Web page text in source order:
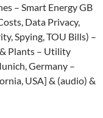
– Smart Energy GB
Data Privacy,
Spying, TOU Bills) –
& Plants – Utility
Germany –
USA] & (audio) &